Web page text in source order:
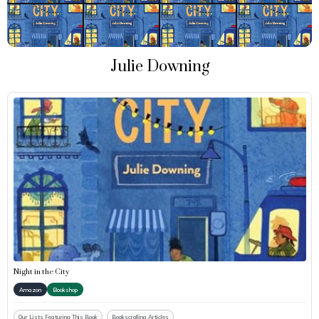
Julie Downing
Night in the City
Amazon Bookshop
Our Lists Featuring This Book Bookscrolling Articles